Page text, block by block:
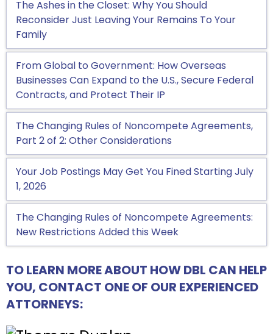
The Ashes in the Closet: Why You Should
Reconsider Just Leaving Your Remains To Your
Family
From Global to Government: How Overseas
Businesses Can Expand to the U.S., Secure Federal
Contracts, and Protect Their IP
The Changing Rules of Noncompete Agreements,
Part 2 of 2: Other Considerations
Your Job Postings May Get You Fined Starting July
1, 2026
The Changing Rules of Noncompete Agreements:
New Restrictions Added this Week
TO LEARN MORE ABOUT HOW DBL CAN HELP
YOU, CONTACT ONE OF OUR EXPERIENCED
ATTORNEYS: